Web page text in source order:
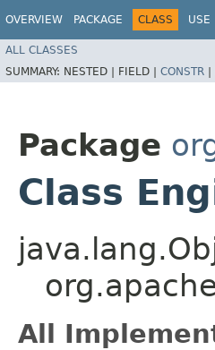
OVERVIEW PACKAGE CLASS USE
ALL CLASSES
SUMMARY: NESTED | FIELD | CONSTR |
Package
Class
All